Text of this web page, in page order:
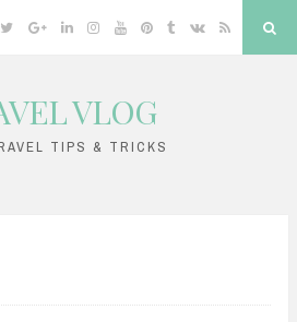
TwitterGoogleLinkedinInstagram
YouTubePinterest
TumblrVK RSS
VLOG
TIPS & TRICKS